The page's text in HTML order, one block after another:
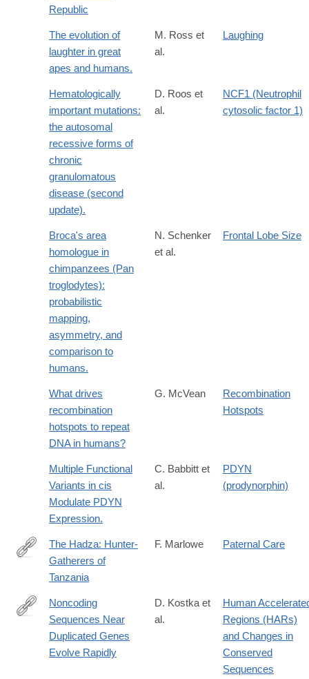
Republic
The evolution of
laughter in great
apes and humans.
M. Ross et
al.
Laughing
Hematologically
important mutations:
the autosomal
recessive forms of
chronic
granulomatous
disease (second
update).
D. Roos et
al.
NCF1 (Neutrophil
cytosolic factor 1)
Broca's area
homologue in
chimpanzees (Pan
troglodytes):
probabilistic
mapping,
asymmetry, and
comparison to
humans.
N. Schenker
et al.
Frontal Lobe Size
What drives
recombination
hotspots to repeat
DNA in humans?
G. McVean
Recombination
Hotspots
Multiple Functional
Variants in cis
Modulate PDYN
Expression.
C. Babbitt et
al.
PDYN
(prodynorphin)
http://lccn.loc.gov/2009033727
The Hadza: Hunter-
Gatherers of
Tanzania
F. Marlowe Paternal Care
http://www.ncbi.nlm.nih.gov/pmc/articles/PMC2942038/
Noncoding
Sequences Near
Duplicated Genes
Evolve Rapidly
D. Kostka et
al.
Human
Regions (HARs)
and Changes in
Conserved
Sequences